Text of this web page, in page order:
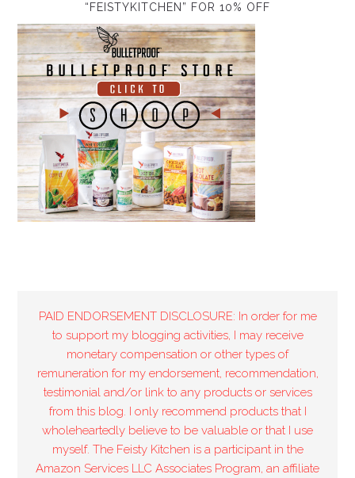
“FEISTYKITCHEN” FOR 10% OFF
PAID ENDORSEMENT DISCLOSURE: In order for me
to support my blogging activities, I may receive
monetary compensation or other types of
remuneration for my endorsement, recommendation,
testimonial and/or link to any products or services
from this blog. I only recommend products that I
wholeheartedly believe to be valuable or that I use
myself. The Feisty Kitchen is a participant in the
Amazon Services LLC Associates Program, an affiliate